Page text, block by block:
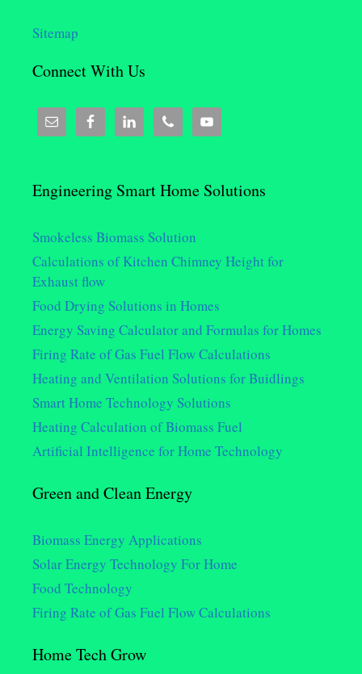
Sitemap
Connect With Us
Engineering Smart Home Solutions
Smokeless Biomass Solution
Calculations of Kitchen Chimney Height for
Exhaust flow
Food Drying Solutions in Homes
Energy Saving Calculator and Formulas for Homes
Firing Rate of Gas Fuel Flow Calculations
Heating and Ventilation Solutions for Buidlings
Smart Home Technology Solutions
Heating Calculation of Biomass Fuel
Artificial Intelligence for Home Technology
Green and Clean Energy
Biomass Energy Applications
Solar Energy Technology For Home
Food Technology
Firing Rate of Gas Fuel Flow Calculations
Home Tech Grow